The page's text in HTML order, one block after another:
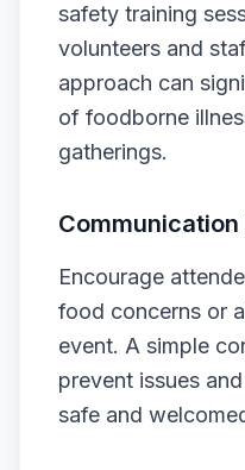
safety training
volunteers and
approach can
of foodborne
gatherings.
Communication
Encourage
food concerns or
event. A simple
prevent issues
safe and